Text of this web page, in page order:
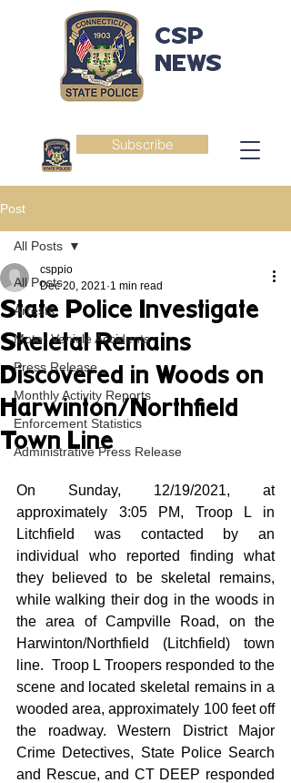
Subscribe
CSP
NEWS
Post
All Posts
Arrests
Motor Vehicle Accidents
Press Release
Monthly Activity Reports
Enforcement Statistics
Administrative Press Release
All Posts
State Police Investigate
Skeletal Remains
Discovered in Woods on
Harwinton/Northfield
Town Line
csppio
Dec 20, 2021 1 min read
On Sunday, 12/19/2021, at
approximately 3:05 PM, Troop L in
Litchfield was contacted by an
individual who reported finding what
they believed to be skeletal remains,
while walking their dog in the woods in
the area of Campville Road, on the
Harwinton/Northfield (Litchfield) town
line.  Troop L Troopers responded to the
scene and located skeletal remains in a
wooded area, approximately 100 feet off
the roadway. Western District Major
Crime Detectives, State Police Search
and Rescue, and CT DEEP responded